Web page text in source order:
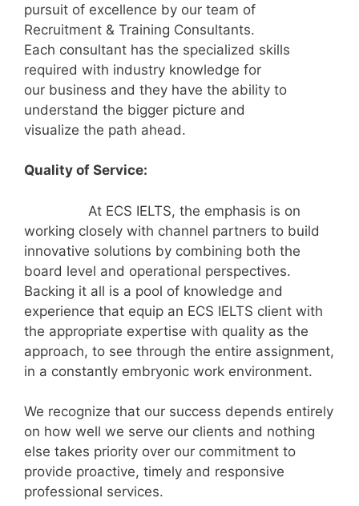
pursuit of excellence by our team of
Recruitment & Training Consultants.
Each consultant has the specialized skills
required with industry knowledge for
our business and they have the ability to
understand the bigger picture and
visualize the path ahead.
Quality of Service:
At ECS IELTS, the emphasis is on
working closely with channel partners to build
innovative solutions by combining both the
board level and operational perspectives.
Backing it all is a pool of knowledge and
experience that equip an ECS IELTS client with
the appropriate expertise with quality as the
approach, to see through the entire assignment,
in a constantly embryonic work environment.
We recognize that our success depends entirely
on how well we serve our clients and nothing
else takes priority over our commitment to
provide proactive, timely and responsive
professional services.